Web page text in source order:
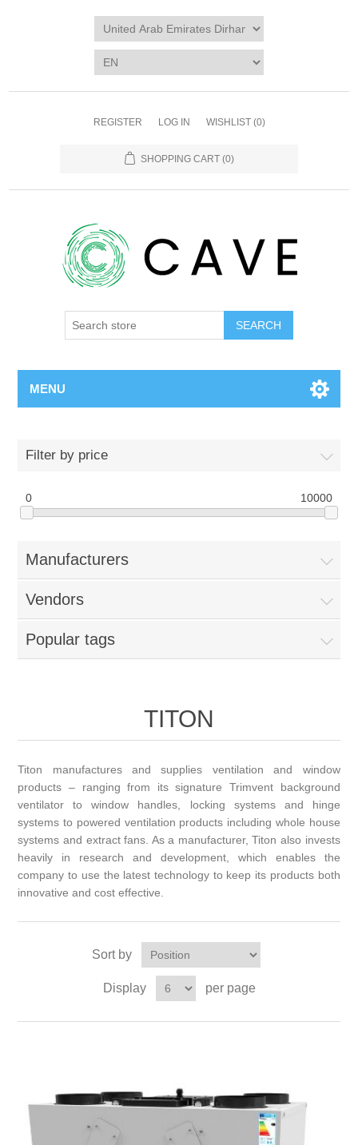
REGISTER LOG IN WISHLIST (0)
SHOPPING CART (0)
SEARCH
MENU
Filter by price
0 10000
Manufacturers
Vendors
Popular tags
TITON
Titon manufactures and supplies ventilation and window
products – ranging from its signature Trimvent background
ventilator to window handles, locking systems and hinge
systems to powered ventilation products including whole house
systems and extract fans. As a manufacturer, Titon also invests
heavily in research and development, which enables the
company to use the latest technology to keep its products both
innovative and cost effective.
Sort by
Display per page